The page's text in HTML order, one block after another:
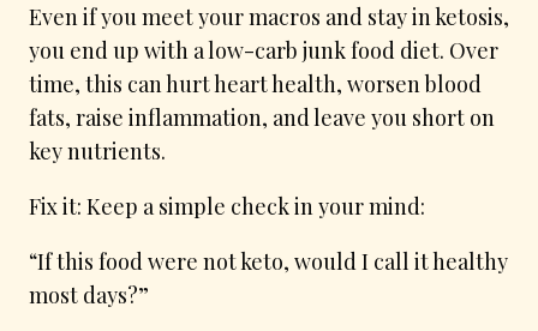
Even if you meet your macros and stay in ketosis,
you end up with a low-carb junk food diet. Over
time, this can hurt heart health, worsen blood
fats, raise inflammation, and leave you short on
key nutrients.
Fix it: Keep a simple check in your mind:
“If this food were not keto, would I call it healthy
most days?”